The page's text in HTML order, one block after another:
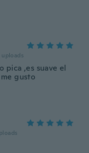
uploads
pica ,es suave el
gusto